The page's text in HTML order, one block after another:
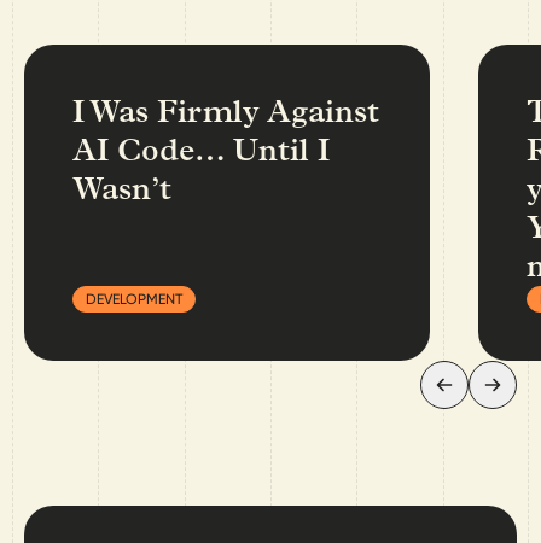
I Was Firmly Against
AI Code… Until I
Wasn’t
DEVELOPMENT